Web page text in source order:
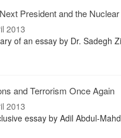
President and the
2013
of an essay by Dr. Sadegh
and Terrorism Once Again
2013
essay by Adil Abdul-